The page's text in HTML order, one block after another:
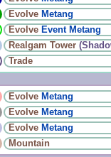
Evolve Metang
Evolve Event Metang
Realgam Tower
Trade
Evolve Metang
Evolve Metang
Evolve Metang
Mountain